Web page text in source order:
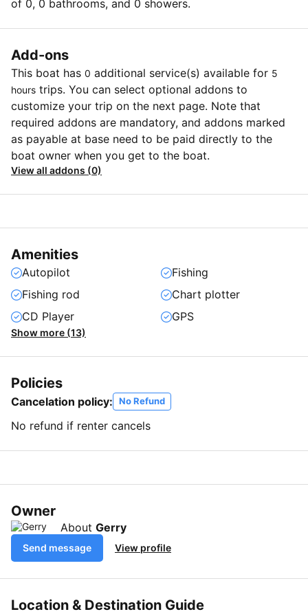
of 0, 0 bathrooms, and 0 showers.
Add-ons
This boat has 0 additional service(s) available for 5
hours trips. You can select optional addons to
customize your trip on the next page. Note that
required addons are mandatory, and addons marked
as payable at base need to be paid directly to the
boat owner when you get to the boat.
View all addons (0)
Amenities
Autopilot
Fishing
Fishing rod
Chart plotter
CD Player
GPS
Show more (13)
Policies
Cancelation policy: No Refund
No refund if renter cancels
Owner
About Gerry
Send message View profile
Location & Destination Guide